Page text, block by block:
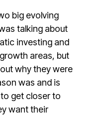
big evolving
talking about
investing and
areas, but
why they were
was and is
get closer to
want their